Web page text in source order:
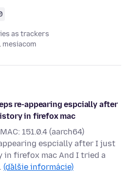
as trackers
mesiacom
re-appearing espcially after
in firefox mac
151.0.4 (aarch64)
appearing espcially after I just
in firefox mac And I tried a
(ďalšie informácie)